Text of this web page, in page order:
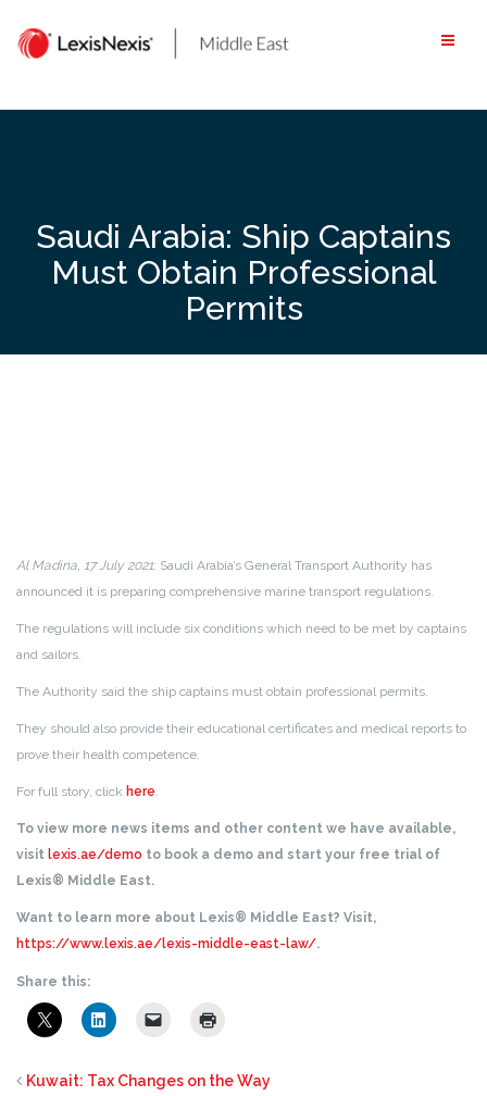
content
Saudi Arabia: Ship Captains
Must Obtain Professional
Permits
Al Madina, 17 July 2021: Saudi Arabia’s General Transport Authority has
announced it is preparing comprehensive marine transport regulations.
The regulations will include six conditions which need to be met by captains
and sailors.
The Authority said the ship captains must obtain professional permits.
They should also provide their educational certificates and medical reports to
prove their health competence.
For full story, click here.
To view more news items and other content we have available,
visit lexis.ae/demo to book a demo and start your free trial of
Lexis® Middle East.
Want to learn more about Lexis® Middle East? Visit,
https://www.lexis.ae/lexis-middle-east-law/.
Share this:
Kuwait: Tax Changes on the Way